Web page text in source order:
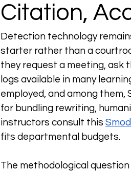
Citation,
Detection technology
starter rather than a
they request a meeting, ask
logs available in many
employed, and among
for bundling rewriting,
instructors consult this
fits departmental budgets.
The methodological